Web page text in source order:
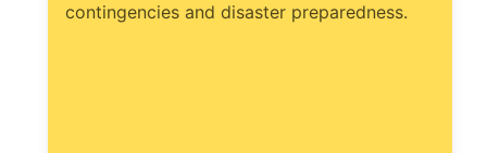
contingencies and disaster preparedness.